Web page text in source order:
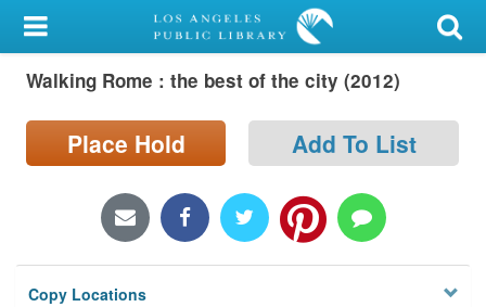
My Account
Library Card
Sign In
Locations/Hours (external
page)
Walking Rome : the best of the city (2012)
Place Hold Add To List
Copy Locations